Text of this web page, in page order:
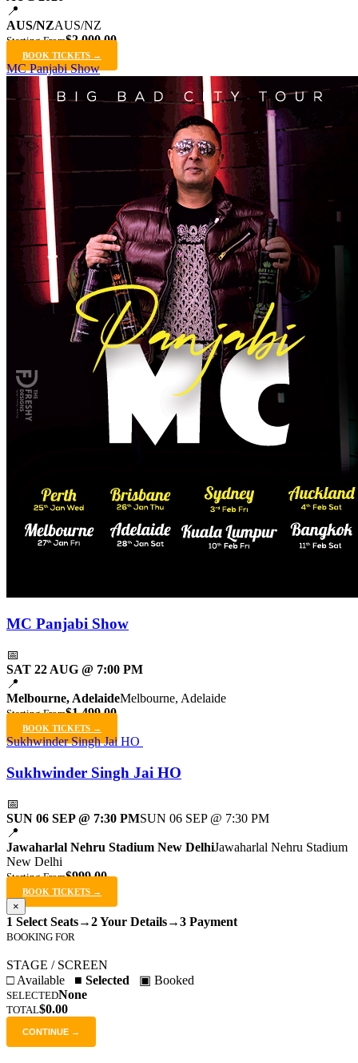
📍
AUS/NZAUS/NZ
Starting From$2,000.00
BOOK TICKETS →
MC Panjabi Show
MC Panjabi Show
📅
SAT 22 AUG @ 7:00 PM
📍
Melbourne, AdelaideMelbourne, Adelaide
Starting From$1,499.00
BOOK TICKETS →
Sukhwinder Singh Jai HO
Sukhwinder Singh Jai HO
📅
SUN 06 SEP @ 7:30 PMSUN 06 SEP @ 7:30 PM
📍
Jawaharlal Nehru Stadium New DelhiJawaharlal Nehru Stadium
New Delhi
Starting From$999.00
BOOK TICKETS →
×
1 Select Seats→2 Your Details→3 Payment
BOOKING FOR
STAGE / SCREEN
□ Available ■ Selected ▣ Booked
SELECTEDNone
TOTAL$0.00
CONTINUE →